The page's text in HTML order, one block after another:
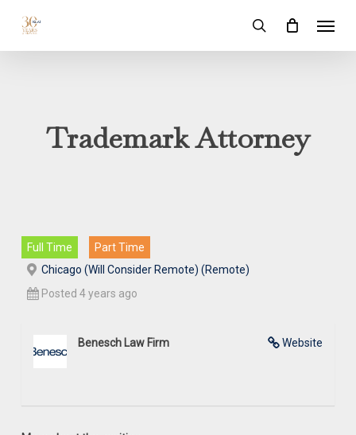
main
search
Trademark Attorney
Full Time
Part Time
Chicago (Will Consider Remote) (Remote)
Posted 4 years ago
Website
Benesch Law Firm